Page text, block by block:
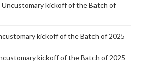
Uncustomary kickoff of the Batch of
kickoff of the Batch of 2025
kickoff of the Batch of 2025